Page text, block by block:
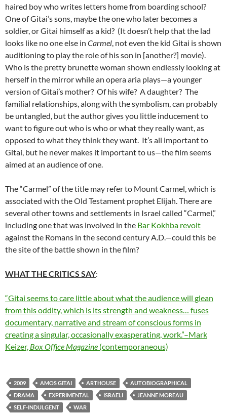
haired boy who writes letters home from boarding school?
One of Gitai’s sons, maybe the one who later becomes a
soldier, or Gitai himself as a kid? (It doesn’t help that the lad
looks like no one else in Carmel, not even the kid Gitai is shown
auditioning to play the role of his son in [another?] movie).
Who is the pretty brunette woman shown endlessly looking at
herself in the mirror while an opera aria plays—a younger
version of Gitai’s mother? Of his wife? A daughter? The
familial relationships, along with the symbolism, can probably
be untangled, but the author gives you little inducement to
want to figure out who is who or what they really want, as
opposed to what they think they want. It’s all important to
Gitai, but he never makes it important to us—the film seems
aimed at an audience of one.
The “Carmel” of the title may refer to Mount Carmel, which is
associated with the Old Testament prophet Elijah. There are
several other towns and settlements in Israel called “Carmel,”
including one that was involved in the Bar Kokhba revolt
against the Romans in the second century A.D.—could this be
the site of the battle shown in the film?
WHAT THE CRITICS SAY:
“Gitai seems to care little about what the audience will glean
from this oddity, which is its strength and weakness… fuses
documentary, narrative and stream of conscious forms in
creating a singular, occasionally exasperating, work.”–Mark
Keizer, Box Office Magazine (contemporaneous)
2009 AMOS GITAI ARTHOUSE
AUTOBIOGRAPHICAL
DRAMA
EXPERIMENTAL ISRAELI
JEANNE MOREAU
SELF-INDULGENT
WAR